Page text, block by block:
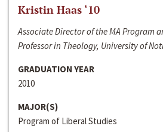
Kristin Haas ‘10
Associate Director of the MA Program
Professor in Theology, University of
GRADUATION YEAR
2010
MAJOR(S)
Program of Liberal Studies